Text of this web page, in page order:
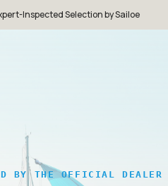
Inspected Selection by Sailoe
BY THE OFFICIAL DEALER